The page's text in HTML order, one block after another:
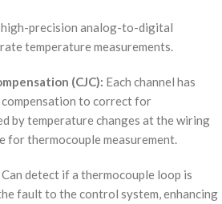
precision analog-to-digital
temperature measurements.
(CJC): Each channel has
to correct for
by temperature changes at the wiring
for thermocouple measurement.
Can detect if a thermocouple loop is
fault to the control system, enhancing